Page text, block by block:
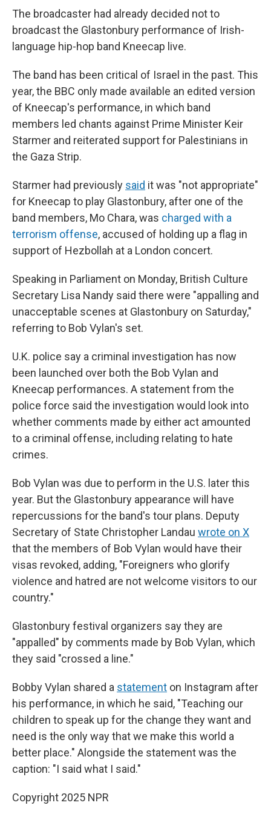
The broadcaster had already decided not to
broadcast the Glastonbury performance of Irish-
language hip-hop band Kneecap live.
The band has been critical of Israel in the past. This
year, the BBC only made available an edited version
of Kneecap's performance, in which band
members led chants against Prime Minister Keir
Starmer and reiterated support for Palestinians in
the Gaza Strip.
Starmer had previously said it was "not appropriate"
for Kneecap to play Glastonbury, after one of the
band members, Mo Chara, was charged with a
terrorism offense, accused of holding up a flag in
support of Hezbollah at a London concert.
Speaking in Parliament on Monday, British Culture
Secretary Lisa Nandy said there were "appalling and
unacceptable scenes at Glastonbury on Saturday,"
referring to Bob Vylan's set.
U.K. police say a criminal investigation has now
been launched over both the Bob Vylan and
Kneecap performances. A statement from the
police force said the investigation would look into
whether comments made by either act amounted
to a criminal offense, including relating to hate
crimes.
Bob Vylan was due to perform in the U.S. later this
year. But the Glastonbury appearance will have
repercussions for the band's tour plans. Deputy
Secretary of State Christopher Landau wrote on X
that the members of Bob Vylan would have their
visas revoked, adding, "Foreigners who glorify
violence and hatred are not welcome visitors to our
country."
Glastonbury festival organizers say they are
"appalled" by comments made by Bob Vylan, which
they said "crossed a line."
Bobby Vylan shared a statement on Instagram after
his performance, in which he said, "Teaching our
children to speak up for the change they want and
need is the only way that we make this world a
better place." Alongside the statement was the
caption: "I said what I said."
Copyright 2025 NPR